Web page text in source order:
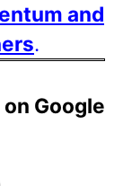
and
.
Google